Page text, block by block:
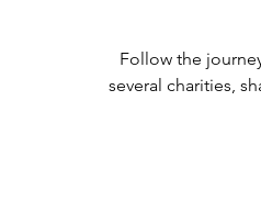
Follow the
several charities,